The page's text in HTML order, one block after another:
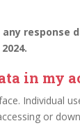
response
in my
Individual
or